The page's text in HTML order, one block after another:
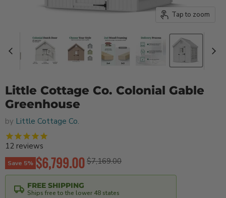
Tap to zoom
Little Cottage Co. Colonial Gable
Greenhouse
by Little Cottage Co.
12 reviews
Save 5% Original price
$7,169.00
Current price
$6,799.00
FREE SHIPPING
Ships free to the lower 48 states